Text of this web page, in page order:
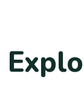
Explo